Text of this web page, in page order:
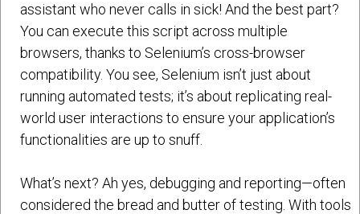
assistant who never calls in sick! And the best part?
You can execute this script across multiple
browsers, thanks to Selenium’s cross-browser
compatibility. You see, Selenium isn’t just about
running automated tests; it’s about replicating real-
world user interactions to ensure your application’s
functionalities are up to snuff.
What’s next? Ah yes, debugging and reporting—often
considered the bread and butter of testing. With tools